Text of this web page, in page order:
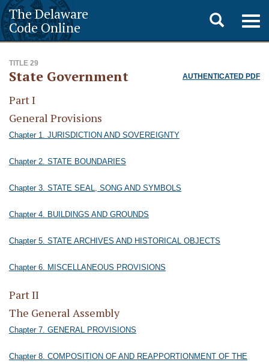
The Delaware
Code Online
Toggle
search
TITLE 29
AUTHENTICATED PDF
State Government
Part I
General Provisions
Chapter 1. JURISDICTION AND SOVEREIGNTY
Chapter 2. STATE BOUNDARIES
Chapter 3. STATE SEAL, SONG AND SYMBOLS
Chapter 4. BUILDINGS AND GROUNDS
Chapter 5. STATE ARCHIVES AND HISTORICAL OBJECTS
Chapter 6. MISCELLANEOUS PROVISIONS
Part II
The General Assembly
Chapter 7. GENERAL PROVISIONS
Chapter 8. COMPOSITION OF AND REAPPORTIONMENT OF THE